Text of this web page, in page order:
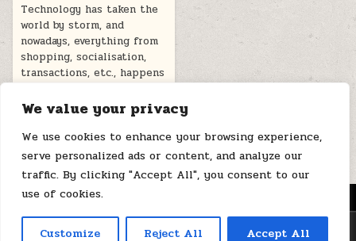
We value your privacy
We use cookies to enhance your browsing experience,
serve personalized ads or content, and analyze our
traffic. By clicking "Accept All", you consent to our
use of cookies.
Customize Reject All Accept All
Technology has taken the
world by storm, and
nowadays, everything from
shopping, socialisation,
transactions, etc., happens
May 23, 2026
MENU
Copyright © 2026 Health Loops